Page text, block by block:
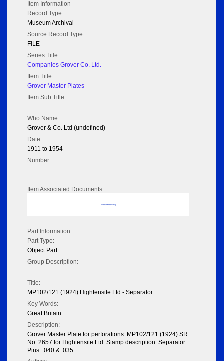
Item Information
Record Type:
Museum Archival
Source Record Type:
FILE
Series Title:
Companies Grover Co. Ltd.
Item Title:
Grover Master Plates
Item Sub Title:
Who Name:
Grover & Co. Ltd (undefined)
Date:
1911 to 1954
Number:
Item Associated Documents
No data to display
Part Information
Part Type:
Object Part
Group Description:
Title:
MP102/121 (1924) Hightensite Ltd - Separator
Key Words:
Great Britain
Description:
Grover Master Plate for perforations. MP102/121 (1924) SR
No. 2657 for Hightensite Ltd. Stamp description: Separator.
Pins: .040 & .035.